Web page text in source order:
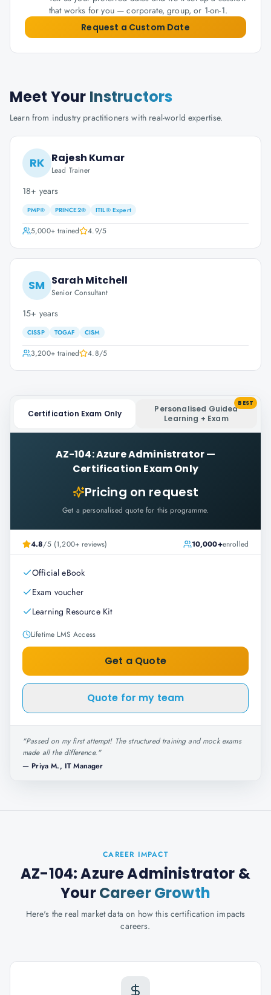
that works for you — corporate, group, or 1-on-1.
Request a Custom Date
Meet Your Instructors
Learn from industry practitioners with real-world expertise.
RK Rajesh Kumar
Lead Trainer
18+ years
PMP® PRINCE2® ITIL® Expert
5,000+trained 4.9/5
SM Sarah Mitchell
Senior Consultant
15+ years
CISSP TOGAF CISM
3,200+trained 4.8/5
Certification Exam Only
Personalised Guided
Learning + Exam
BEST
AZ-104: Azure Administrator—
Certification Exam Only
Pricing on request
Get a personalised quote for this programme.
4.8/5 (1,200+ reviews) 10,000+enrolled
Official eBook
Exam voucher
Learning Resource Kit
Lifetime LMS Access
Get a Quote
Quote for my team
"Passed on my first attempt! The structured training and mock exams
made all the difference."
— Priya M., IT Manager
CAREER IMPACT
AZ-104: Azure Administrator &
YourCareer Growth
Here's the real market data on how this certification impacts
careers.